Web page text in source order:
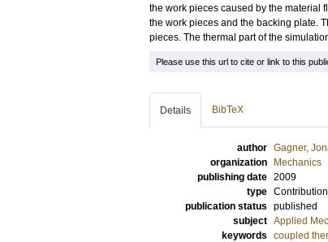
the work pieces caused by the material
the work pieces and the backing plate.
pieces. The thermal part of the
Please use this url to cite or link to this
Details BibTeX
author Gagner,
organization
Mechanics
publishing date 2009
type
publication status published
subject Applied
keywords coupled